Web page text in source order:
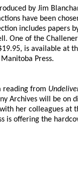
by Jim
have been
includes papers by
One of the
is available at
Press.
reading from
Archives will be on
her colleagues at
is offering the